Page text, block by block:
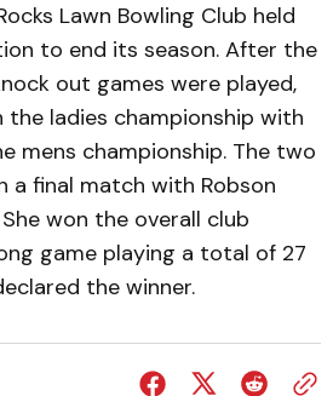
Lawn Bowling Club held
to end its season. After the
out games were played,
the ladies championship with
mens championship. The two
a final match with Robson
won the overall club
game playing a total of 27
the winner.